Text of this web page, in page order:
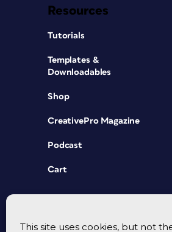
This site uses cookies, but not
Resources
Tutorials
Templates &
Downloadables
Shop
CreativePro Magazine
Podcast
Cart